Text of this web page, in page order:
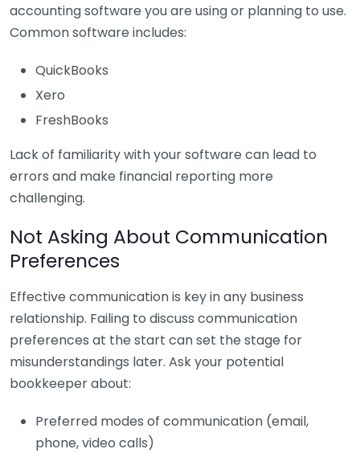
accounting software you are using or planning to use.
Common software includes:
QuickBooks
Xero
FreshBooks
Lack of familiarity with your software can lead to
errors and make financial reporting more
challenging.
Not Asking About Communication
Preferences
Effective communication is key in any business
relationship. Failing to discuss communication
preferences at the start can set the stage for
misunderstandings later. Ask your potential
bookkeeper about:
Preferred modes of communication (email,
phone, video calls)